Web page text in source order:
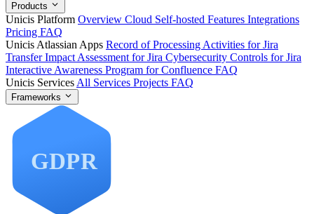
Products
Unicis Platform Overview Cloud Self-hosted Features Integrations
Pricing FAQ
Unicis Atlassian Apps Record of Processing Activities for Jira
Transfer Impact Assessment for Jira Cybersecurity Controls for Jira
Interactive Awareness Program for Confluence FAQ
Unicis Services All Services Projects FAQ
Frameworks